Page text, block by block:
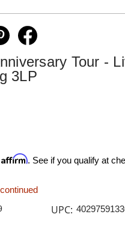
Tour -
3LP
Affirm. See if you qualify at
UPC: